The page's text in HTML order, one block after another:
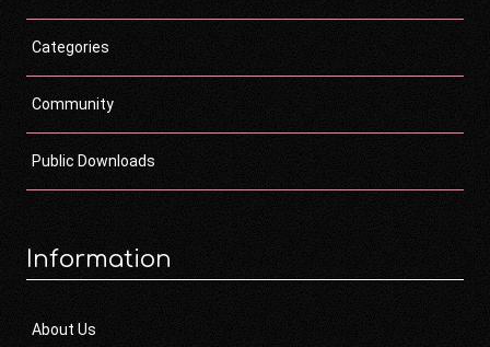
Categories
Community
Public Downloads
Information
About Us